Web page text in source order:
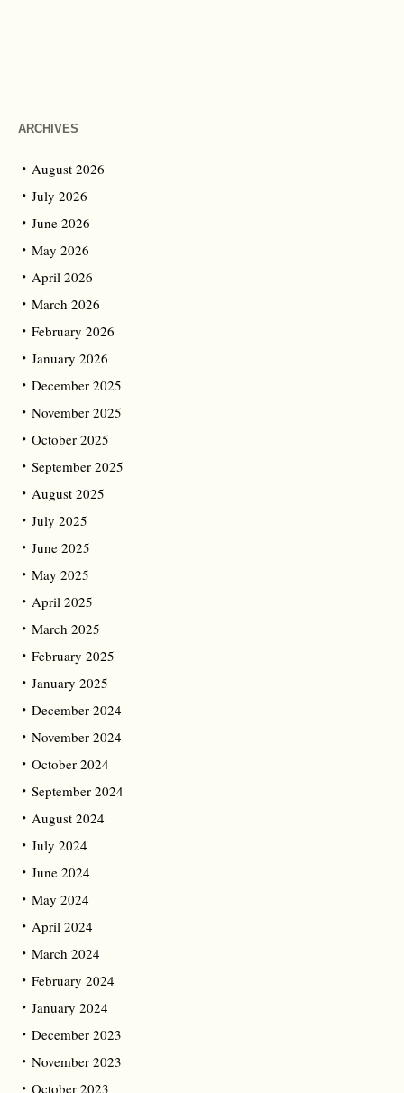
ARCHIVES
August 2026
July 2026
June 2026
May 2026
April 2026
March 2026
February 2026
January 2026
December 2025
November 2025
October 2025
September 2025
August 2025
July 2025
June 2025
May 2025
April 2025
March 2025
February 2025
January 2025
December 2024
November 2024
October 2024
September 2024
August 2024
July 2024
June 2024
May 2024
April 2024
March 2024
February 2024
January 2024
December 2023
November 2023
October 2023